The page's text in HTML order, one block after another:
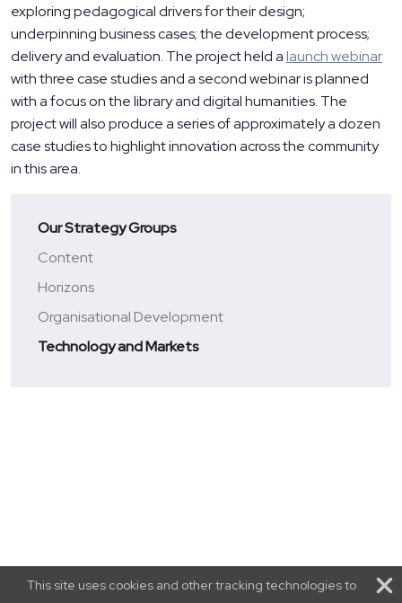
exploring pedagogical drivers for their design;
underpinning business cases; the development process;
delivery and evaluation. The project held alaunch webinar
with three case studies and a second webinar is planned
with a focus on the library and digital humanities. The
project will also produce a series of approximately a dozen
case studies to highlight innovation across the community
in this area.
Our Strategy Groups
Content
Horizons
Organisational Development
Technology and Markets
This site uses cookies and other tracking technologies to